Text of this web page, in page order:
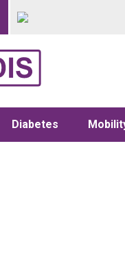
Diabetes